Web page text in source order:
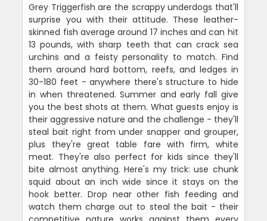
Grey Triggerfish are the scrappy underdogs that'll
surprise you with their attitude. These leather-
skinned fish average around 17 inches and can hit
13 pounds, with sharp teeth that can crack sea
urchins and a feisty personality to match. Find
them around hard bottom, reefs, and ledges in
30-180 feet - anywhere there's structure to hide
in when threatened. Summer and early fall give
you the best shots at them. What guests enjoy is
their aggressive nature and the challenge - they'll
steal bait right from under snapper and grouper,
plus they're great table fare with firm, white
meat. They're also perfect for kids since they'll
bite almost anything. Here's my trick: use chunk
squid about an inch wide since it stays on the
hook better. Drop near other fish feeding and
watch them charge out to steal the bait - their